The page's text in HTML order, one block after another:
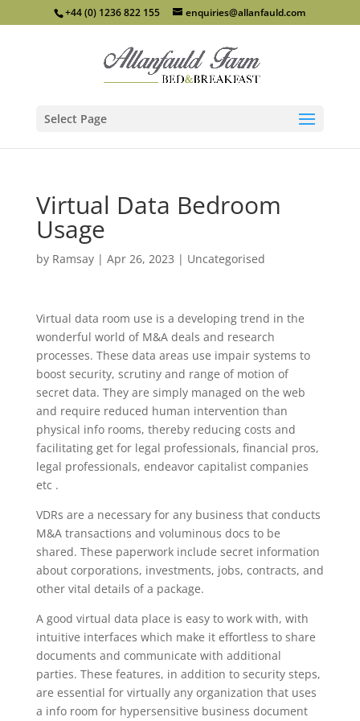
+44 (0) 1236 822 155 enquiries@allanfauld.com
Select Page
Virtual Data Bedroom
Usage
by Ramsay| Apr 26, 2023 | Uncategorised
Virtual data room use is a developing trend in the
wonderful world of M&A deals and research
processes. These data areas use impair systems to
boost security, scrutiny and range of motion of
secret data. They are simply managed on the web
and require reduced human intervention than
physical info rooms, thereby reducing costs and
facilitating get for legal professionals, financial pros,
legal professionals, endeavor capitalist companies
etc .
VDRs are a necessary for any business that conducts
M&A transactions and voluminous docs to be
shared. These paperwork include secret information
about corporations, investments, jobs, contracts, and
other vital details of a package.
A good virtual data place is easy to work with, with
intuitive interfaces which make it effortless to share
documents and communicate with additional
parties. These features, in addition to security steps,
are essential for virtually any organization that uses
a info room for hypersensitive business document